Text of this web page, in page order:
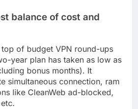
balance of cost and
of budget VPN round-ups
year plan has taken as low as
bonus months). It
simultaneous connection, ram
like CleanWeb ad-blocked,